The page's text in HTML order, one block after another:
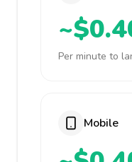
Per minute to
Mobile